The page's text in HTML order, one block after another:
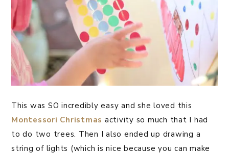
This was SO incredibly easy and she loved this
Montessori Christmas activity so much that I had
to do two trees. Then I also ended up drawing a
string of lights (which is nice because you can make